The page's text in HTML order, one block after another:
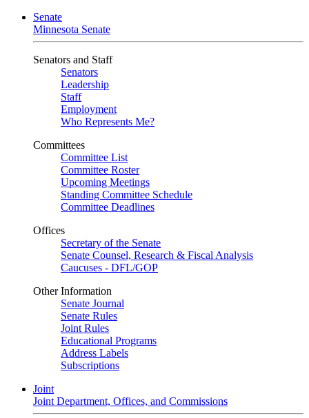
Senate
Minnesota Senate
Senators and Staff
Senators
Leadership
Staff
Employment
Who Represents Me?
Committees
Committee List
Committee Roster
Upcoming Meetings
Standing Committee Schedule
Committee Deadlines
Offices
Secretary of the Senate
Senate Counsel, Research & Fiscal Analysis
Caucuses - DFL/GOP
Other Information
Senate Journal
Senate Rules
Joint Rules
Educational Programs
Address Labels
Subscriptions
Joint
Joint Department, Offices, and Commissions